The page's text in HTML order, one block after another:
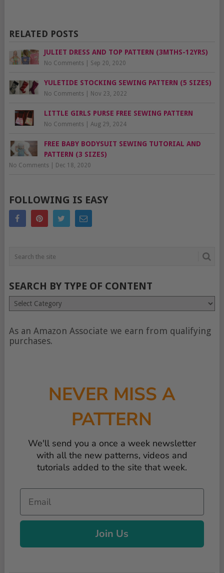
RELATED POSTS
JULIET DRESS AND TOP PATTERN (3MTHS-12YRS)
No Comments Sep 20, 2020
YULETIDE STOCKING SEWING PATTERN (5 SIZES)
No Comments Nov 23, 2022
LITTLE GIRLS PURSE FREE SEWING PATTERN
No Comments Aug 29, 2024
FREE BABY BODYSUIT SEWING TUTORIAL AND
PATTERN (3 SIZES)
No Comments Dec 18, 2020
FOLLOWING IS EASY
SEARCH BY TYPE OF CONTENT
Search
by
of
content
As an Amazon Associate we earn from qualifying
purchases.
NEVER MISS A
PATTERN
We'll send you a once a week newsletter
with all the new patterns, videos and
tutorials added to the site that week.
Email
Join Us